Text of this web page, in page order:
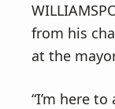
from his
at the
“I’m here